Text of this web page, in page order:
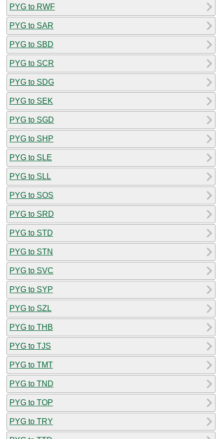
PYG to RWF
PYG to SAR
PYG to SBD
PYG to SCR
PYG to SDG
PYG to SEK
PYG to SGD
PYG to SHP
PYG to SLE
PYG to SLL
PYG to SOS
PYG to SRD
PYG to STD
PYG to STN
PYG to SVC
PYG to SYP
PYG to SZL
PYG to THB
PYG to TJS
PYG to TMT
PYG to TND
PYG to TOP
PYG to TRY